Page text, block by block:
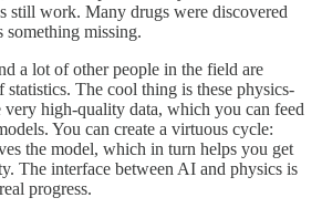
still work. Many drugs were discovered
missing.
a lot of other people in the field are
The cool thing is these physics-
very high-quality data, which you can feed
You can create a virtuous cycle:
the model, which in turn helps you get
The interface between AI and physics is
progress.